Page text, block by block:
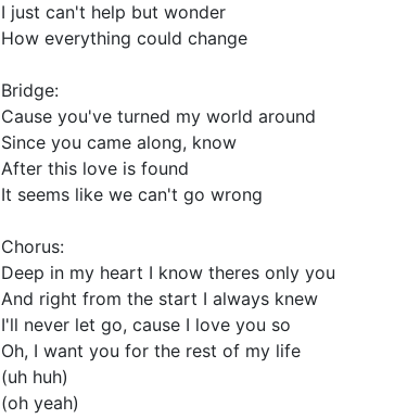
I just can't help but wonder
How everything could change
Bridge:
Cause you've turned my world around
Since you came along, know
After this love is found
It seems like we can't go wrong
Chorus:
Deep in my heart I know theres only you
And right from the start I always knew
I'll never let go, cause I love you so
Oh, I want you for the rest of my life
(uh huh)
(oh yeah)